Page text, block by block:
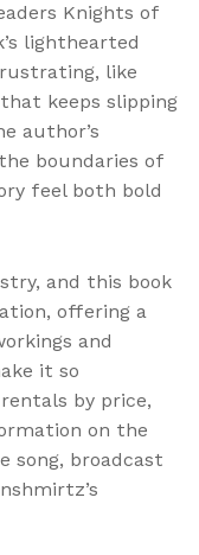
Knights of
lighthearted
like
keeps slipping
author’s
boundaries of
feel both bold
and this book
offering a
and
it so
by price,
on the
song, broadcast